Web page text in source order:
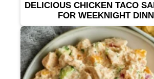
DELICIOUS CHICKEN TACO
FOR WEEKNIGHT